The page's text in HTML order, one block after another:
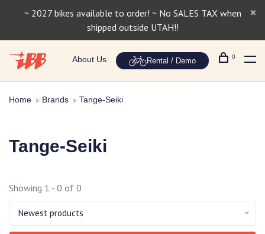
~ 2027 bikes available to order! ~ No SALES TAX when
shipped outside UTAH!!
About Us Rental / Demo 0
Home Brands Tange-Seiki
Tange-Seiki
Showing 1 - 0 of 0
Newest products